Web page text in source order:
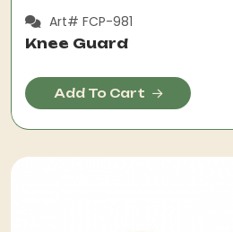
Art# FCP-981
Knee Guard
Add To Cart